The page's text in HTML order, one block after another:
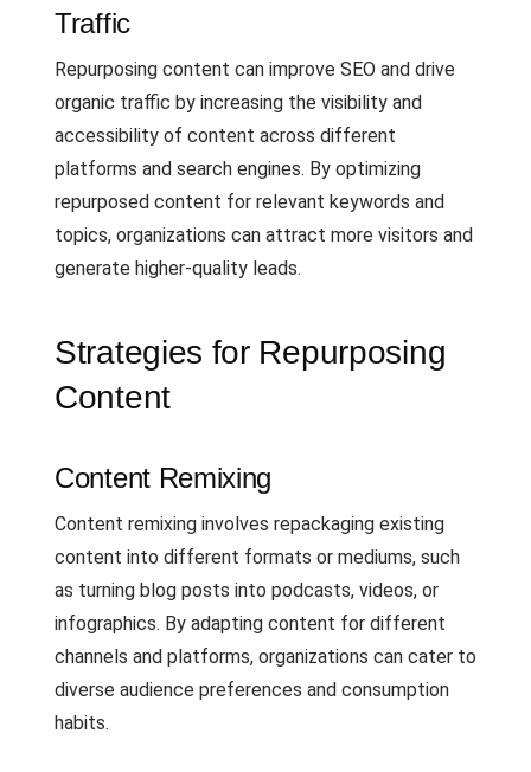
Traffic
Repurposing content can improve SEO and drive
organic traffic by increasing the visibility and
accessibility of content across different
platforms and search engines. By optimizing
repurposed content for relevant keywords and
topics, organizations can attract more visitors and
generate higher-quality leads.
Strategies for Repurposing
Content
Content Remixing
Content remixing involves repackaging existing
content into different formats or mediums, such
as turning blog posts into podcasts, videos, or
infographics. By adapting content for different
channels and platforms, organizations can cater to
diverse audience preferences and consumption
habits.